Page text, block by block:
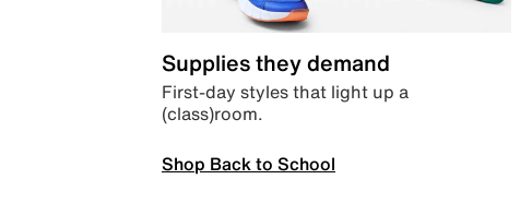
Supplies they demand
First-day styles that light up a
(class)room.
Shop Back to School